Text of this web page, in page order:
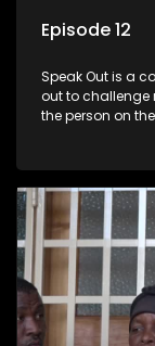
Episode 12
Speak Out is a
out to challenge
the person on